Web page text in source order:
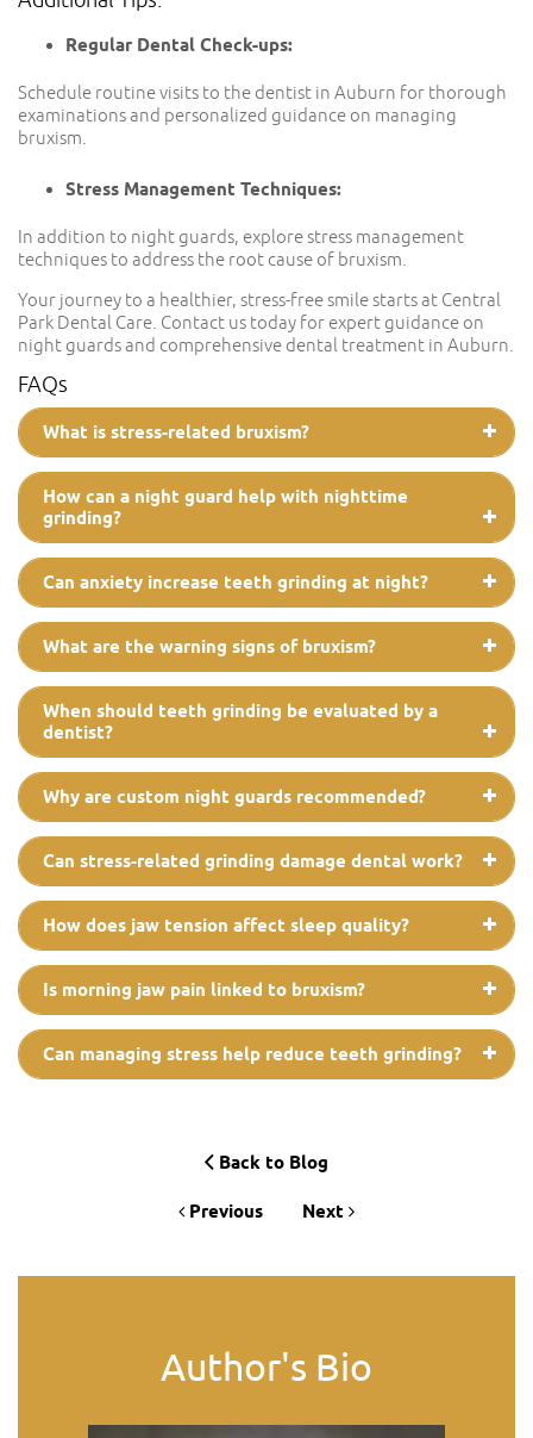
Regular Dental Check-ups:
Schedule routine visits to the dentist in Auburn for thorough
examinations and personalized guidance on managing
bruxism.
Stress Management Techniques:
In addition to night guards, explore stress management
techniques to address the root cause of bruxism.
Your journey to a healthier, stress-free smile starts at Central
Park Dental Care. Contact us today for expert guidance on
night guards and comprehensive dental treatment in Auburn.
FAQs
What is stress-related bruxism?
How can a night guard help with nighttime
grinding?
Can anxiety increase teeth grinding at night?
What are the warning signs of bruxism?
When should teeth grinding be evaluated by a
dentist?
Why are custom night guards recommended?
Can stress-related grinding damage dental work?
How does jaw tension affect sleep quality?
Is morning jaw pain linked to bruxism?
Can managing stress help reduce teeth grinding?
Back to Blog
Previous Next
Author's Bio